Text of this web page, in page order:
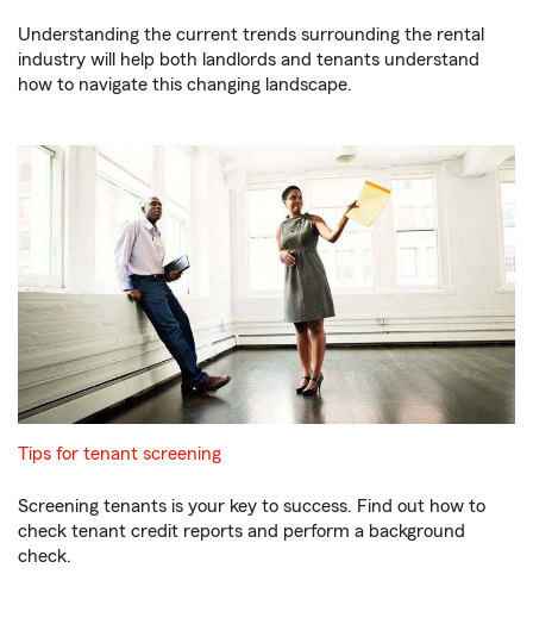
Understanding the current trends surrounding the rental
industry will help both landlords and tenants understand
how to navigate this changing landscape.
Tips for tenant screening
Screening tenants is your key to success. Find out how to
check tenant credit reports and perform a background
check.